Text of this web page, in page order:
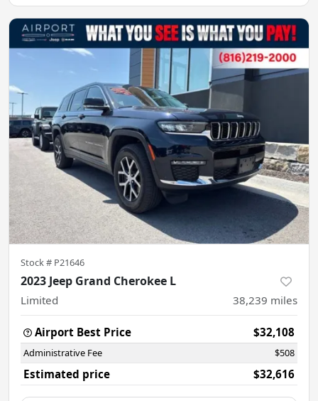
Stock # P21646
2023 Jeep Grand Cherokee L
Limited 38,239 miles
Airport Best Price $32,108
Administrative Fee $508
Estimated price $32,616